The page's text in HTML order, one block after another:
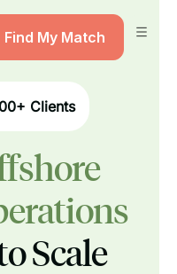
Find My Match
Clients
Scale